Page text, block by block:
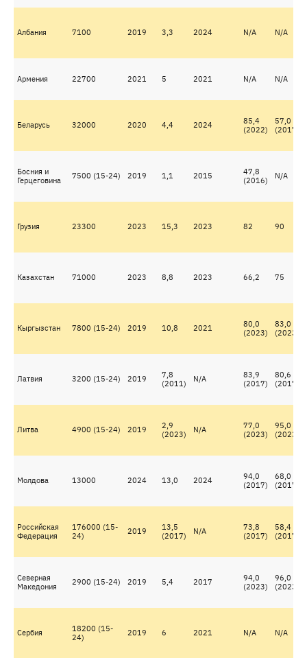
Албания 7100 2019 3,3 2024 N/A N/A
Армения 22700 2021 5 2021 N/A N/A
Беларусь 32000 2020 4,4 2024
85,4
(2022)
57,0
(2017)
Босния и
Герцеговина
7500 (15-24) 2019 1,1 2015
47,8
(2016)
N/A
Грузия 23300 2023 15,3 2023 82 90
Казахстан 71000 2023 8,8 2023 66,2 75
Кыргызстан 7800 (15-24) 2019 10,8 2021
80,0
(2023)
83,0
(2023)
Латвия 3200 (15-24) 2019
7,8
(2011)
N/A
83,9
(2017)
80,6
(2017)
Литва 4900 (15-24) 2019
2,9
(2023)
N/A
77,0
(2023)
95,0
(2023)
Молдова 13000 2024 13,0 2024
94,0
(2017)
68,0
(2017)
Российская
Федерация
176000 (15-
24)
2019
13,5
(2017)
N/A
73,8
(2017)
58,4
(2017)
Северная
Македония
2900 (15-24) 2019 5,4 2017
94,0
(2023)
96,0
(2023)
Сербия
18200 (15-
24)
2019 6 2021 N/A N/A